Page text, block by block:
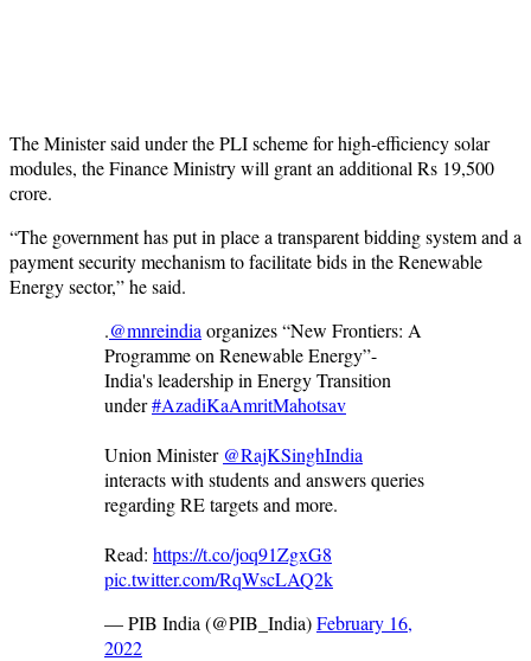
The Minister said under the PLI scheme for high-efficiency solar
modules, the Finance Ministry will grant an additional Rs 19,500
crore.
“The government has put in place a transparent bidding system and a
payment security mechanism to facilitate bids in the Renewable
Energy sector,” he said.
.@mnreindia organizes “New Frontiers: A
Programme on Renewable Energy”-
India's leadership in Energy Transition
under#AzadiKaAmritMahotsav
Union Minister @RajKSinghIndia
interacts with students and answers queries
regarding RE targets and more.
Read: https://t.co/joq91ZgxG8
pic.twitter.com/RqWscLAQ2k
— PIB India (@PIB_India)February 16,
2022